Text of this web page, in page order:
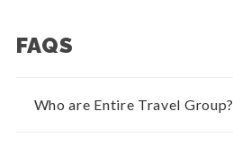
FAQS
Who are Entire Travel Group?